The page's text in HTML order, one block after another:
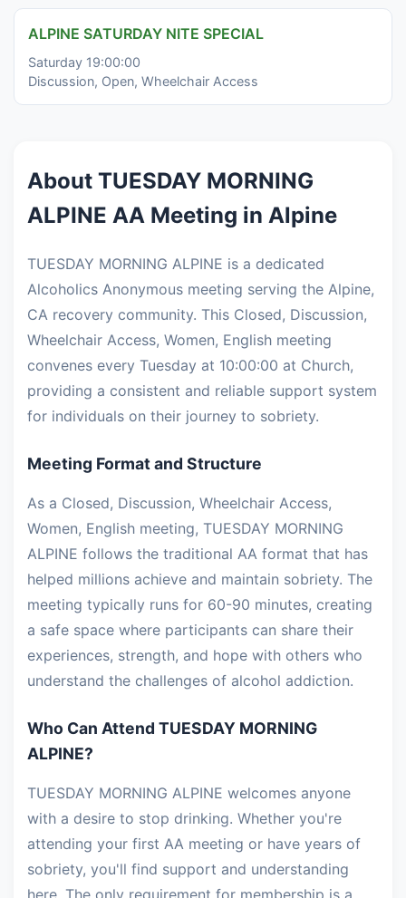
ALPINE SATURDAY NITE SPECIAL
Saturday 19:00:00
Discussion, Open, Wheelchair Access
About TUESDAY MORNING
ALPINE AA Meeting in Alpine
TUESDAY MORNING ALPINE is a dedicated
Alcoholics Anonymous meeting serving the Alpine,
CA recovery community. This Closed, Discussion,
Wheelchair Access, Women, English meeting
convenes every Tuesday at 10:00:00 at Church,
providing a consistent and reliable support system
for individuals on their journey to sobriety.
Meeting Format and Structure
As a Closed, Discussion, Wheelchair Access,
Women, English meeting, TUESDAY MORNING
ALPINE follows the traditional AA format that has
helped millions achieve and maintain sobriety. The
meeting typically runs for 60-90 minutes, creating
a safe space where participants can share their
experiences, strength, and hope with others who
understand the challenges of alcohol addiction.
Who Can Attend TUESDAY MORNING
ALPINE?
TUESDAY MORNING ALPINE welcomes anyone
with a desire to stop drinking. Whether you're
attending your first AA meeting or have years of
sobriety, you'll find support and understanding